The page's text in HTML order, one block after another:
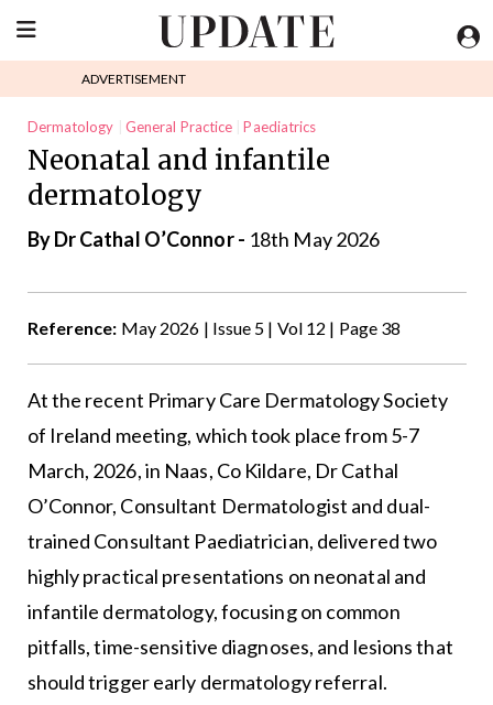
ADVERTISEMENT
Dermatology General Practice Paediatrics
Neonatal and infantile
dermatology
By Dr Cathal O’Connor - 18th May 2026
Reference: May 2026 | Issue 5 | Vol 12 | Page 38
At the recent Primary Care Dermatology Society
of Ireland meeting, which took place from 5-7
March, 2026, in Naas, Co Kildare, Dr Cathal
O’Connor, Consultant Dermatologist and dual-
trained Consultant Paediatrician, delivered two
highly practical presentations on neonatal and
infantile dermatology, focusing on common
pitfalls, time-sensitive diagnoses, and lesions that
should trigger early dermatology referral.